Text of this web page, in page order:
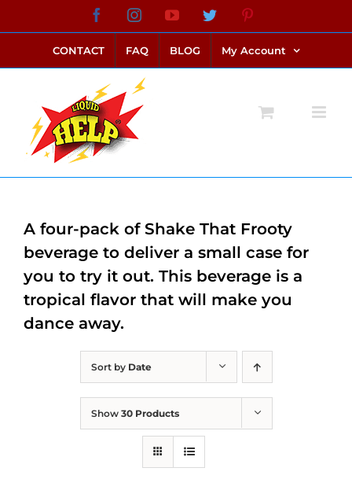
to
content
FacebookInstagramYouTubeTwitter
CONTACT FAQ BLOG My Account
Sort by Date
Show 30 Products
A four-pack of Shake That Frooty
beverage to deliver a small case for
you to try it out. This beverage is a
tropical flavor that will make you
dance away.